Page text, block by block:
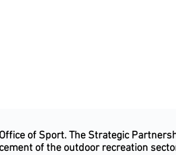
of Sport. The Strategic
of the outdoor recreation